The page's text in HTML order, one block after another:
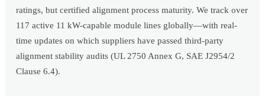
ratings, but certified alignment process maturity. We track over
117 active 11 kW-capable module lines globally—with real-
time updates on which suppliers have passed third-party
alignment stability audits (UL 2750 Annex G, SAE J2954/2
Clause 6.4).